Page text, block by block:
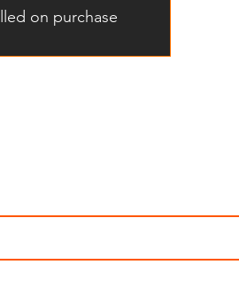
on purchase